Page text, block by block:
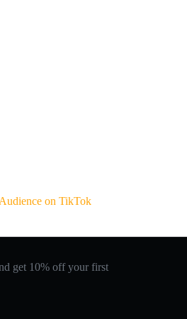
on TikTok
get 10% off your first